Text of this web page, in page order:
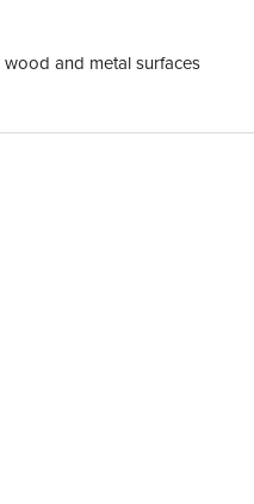
and metal surfaces